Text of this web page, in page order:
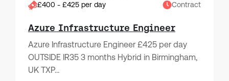
£400 - £425 per day
Contract
Azure Infrastructure Engineer
Azure Infrastructure Engineer £425 per day
OUTSIDE IR35 3 months Hybrid in Birmingham,
UK TXP…